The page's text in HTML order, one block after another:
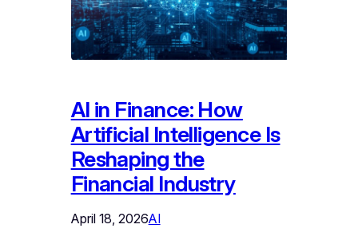
AI in Finance: How
Artificial Intelligence Is
Reshaping the
Financial Industry
April 18, 2026AI